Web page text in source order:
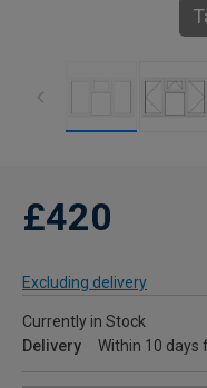
£420
Excluding delivery
Currently in Stock
Delivery
Within 10 days